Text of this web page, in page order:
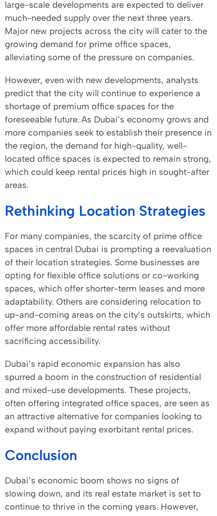
large-scale developments are expected to deliver
much-needed supply over the next three years.
Major new projects across the city will cater to the
growing demand for prime office spaces,
alleviating some of the pressure on companies.
However, even with new developments, analysts
predict that the city will continue to experience a
shortage of premium office spaces for the
foreseeable future. As Dubai’s economy grows and
more companies seek to establish their presence in
the region, the demand for high-quality, well-
located office spaces is expected to remain strong,
which could keep rental prices high in sought-after
areas.
Rethinking Location Strategies
For many companies, the scarcity of prime office
spaces in central Dubai is prompting a reevaluation
of their location strategies. Some businesses are
opting for flexible office solutions or co-working
spaces, which offer shorter-term leases and more
adaptability. Others are considering relocation to
up-and-coming areas on the city’s outskirts, which
offer more affordable rental rates without
sacrificing accessibility.
Dubai’s rapid economic expansion has also
spurred a boom in the construction of residential
and mixed-use developments. These projects,
often offering integrated office spaces, are seen as
an attractive alternative for companies looking to
expand without paying exorbitant rental prices.
Conclusion
Dubai’s economic boom shows no signs of
slowing down, and its real estate market is set to
continue to thrive in the coming years. However,